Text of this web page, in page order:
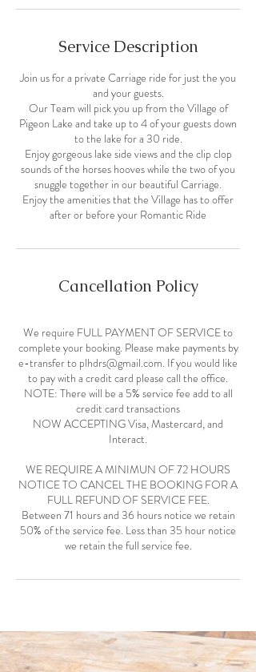
Service Description
Join us for a private Carriage ride for just the you
and your guests.
Our Team will pick you up from the Village of
Pigeon Lake and take up to 4 of your guests down
to the lake for a 30 ride.
Enjoy gorgeous lake side views and the clip clop
sounds of the horses hooves while the two of you
snuggle together in our beautiful Carriage.
Enjoy the amenities that the Village has to offer
after or before your Romantic Ride
Cancellation Policy
We require FULL PAYMENT OF SERVICE to
complete your booking. Please make payments by
e-transfer to plhdrs@gmail.com. If you would like
to pay with a credit card please call the office.
NOTE: There will be a 5% service fee add to all
credit card transactions
NOW ACCEPTING Visa, Mastercard, and
Interact.
WE REQUIRE A MINIMUN OF 72 HOURS
NOTICE TO CANCEL THE BOOKING FOR A
FULL REFUND OF SERVICE FEE.
Between 71 hours and 36 hours notice we retain
50% of the service fee. Less than 35 hour notice